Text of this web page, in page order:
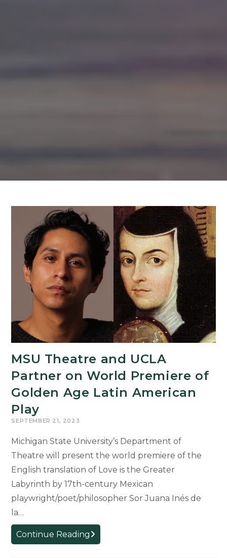
MSU Theatre and UCLA
Partner on World Premiere of
Golden Age Latin American
Play
SEPTEMBER 21, 2023
Michigan State University’s Department of
Theatre will present the world premiere of the
English translation of Love is the Greater
Labyrinth by 17th-century Mexican
playwright/poet/philosopher Sor Juana Inés de
la…
Continue Reading MSU
Theatre